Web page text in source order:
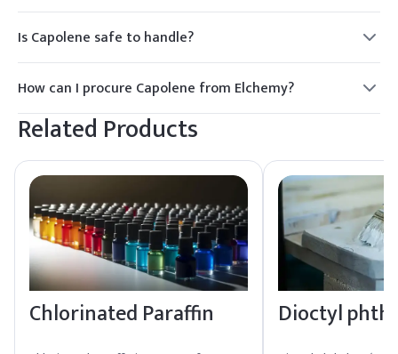
Is Capolene safe to handle?
Yes, Capolene is safe to handle with standard precautions. It
is important to use appropriate personal protective
equipment and follow safety guidelines.
How can I procure Capolene from Elchemy?
Elchemy offers reliable global sourcing and quality assurance
for Capolene. Contact our sales team for procurement
Related Products
Chlorinated Paraffin Dioctyl